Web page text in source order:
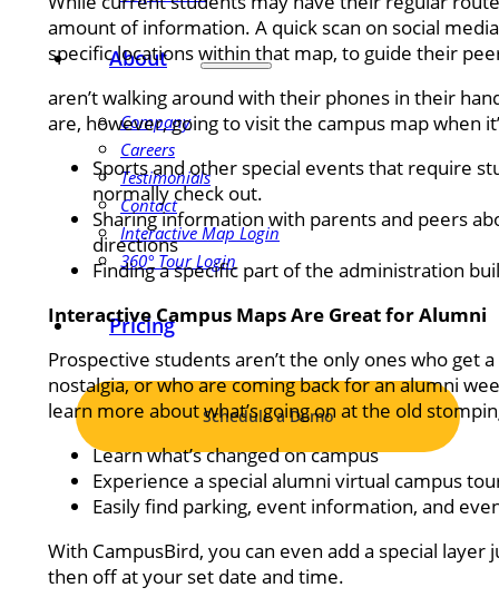
About
Company
Careers
Testimonials
Contact
Interactive Map Login
360° Tour Login
Pricing
Schedule a Demo
amount of information. A quick scan on social
specific locations within that map, to guide their
aren’t walking around with their phones in their
are, however, going to visit the campus map when
Sports and other special events that require
normally check out.
Sharing information with parents and peers
directions
Finding a specific part of the administration
Interactive Campus Maps Are Great for Alumni
Prospective students aren’t the only ones who get
nostalgia, or who are coming back for an alumni
learn more about what’s going on at the old
Learn what’s changed on campus
Experience a special alumni virtual campus
Easily find parking, event information, and
With CampusBird, you can even add a special
then off at your set date and time.